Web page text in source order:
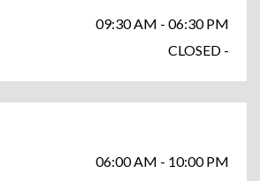
09:30 AM - 06:30 PM
CLOSED -
06:00 AM - 10:00 PM